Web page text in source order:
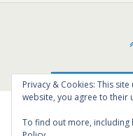
Mobile
Privacy & Cookies: This
website, you agree to their
To find out more, including